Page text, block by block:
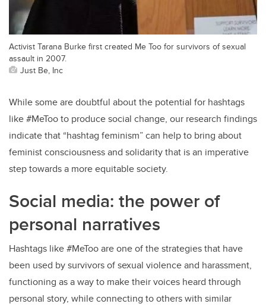
Activist Tarana Burke first created Me Too for survivors of sexual
assault in 2007.
Just Be, Inc
While some are doubtful about the potential for hashtags
like #MeToo to produce social change, our research findings
indicate that “hashtag feminism” can help to bring about
feminist consciousness and solidarity that is an imperative
step towards a more equitable society.
Social media: the power of
personal narratives
Hashtags like #MeToo are one of the strategies that have
been used by survivors of sexual violence and harassment,
functioning as a way to make their voices heard through
personal story, while connecting to others with similar